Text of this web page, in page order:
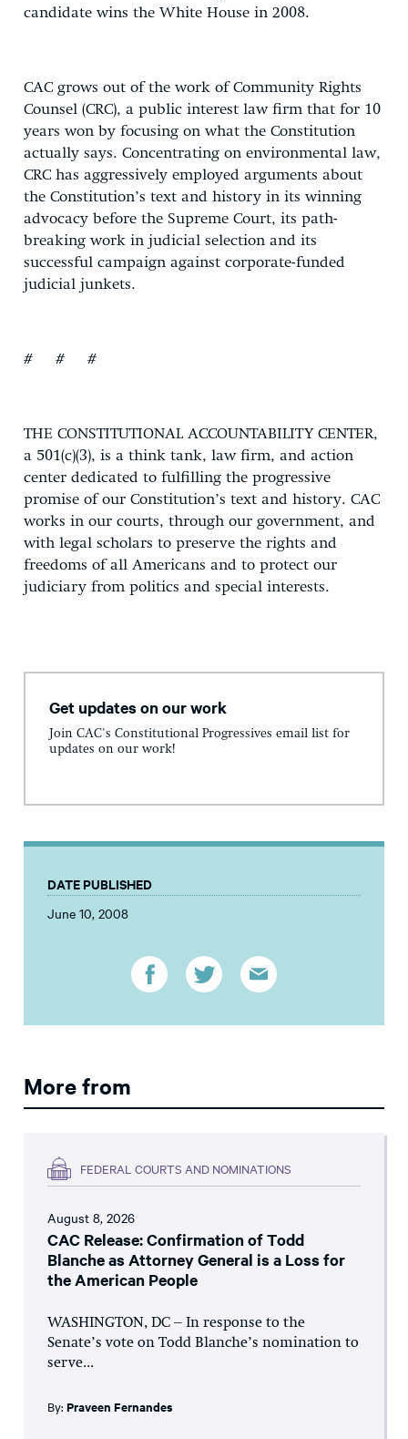
candidate wins the White House in 2008.
CAC grows out of the work of Community Rights
Counsel (CRC), a public interest law firm that for 10
years won by focusing on what the Constitution
actually says. Concentrating on environmental law,
CRC has aggressively employed arguments about
the Constitution’s text and history in its winning
advocacy before the Supreme Court, its path-
breaking work in judicial selection and its
successful campaign against corporate-funded
judicial junkets.
# # #
THE CONSTITUTIONAL ACCOUNTABILITY CENTER,
a 501(c)(3), is a think tank, law firm, and action
center dedicated to fulfilling the progressive
promise of our Constitution’s text and history. CAC
works in our courts, through our government, and
with legal scholars to preserve the rights and
freedoms of all Americans and to protect our
judiciary from politics and special interests.
Get updates on our work
Join CAC's Constitutional Progressives email list for
updates on our work!
DATE PUBLISHED
June 10, 2008
More from
FEDERAL COURTS AND NOMINATIONS
August 8, 2026
CAC Release: Confirmation of Todd
Blanche as Attorney General is a Loss for
the American People
WASHINGTON, DC – In response to the
Senate’s vote on Todd Blanche’s nomination to
serve...
By: Praveen Fernandes